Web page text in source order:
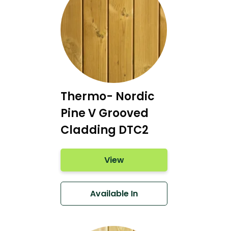
Thermo- Nordic
Pine V Grooved
Cladding DTC2
View
Available In